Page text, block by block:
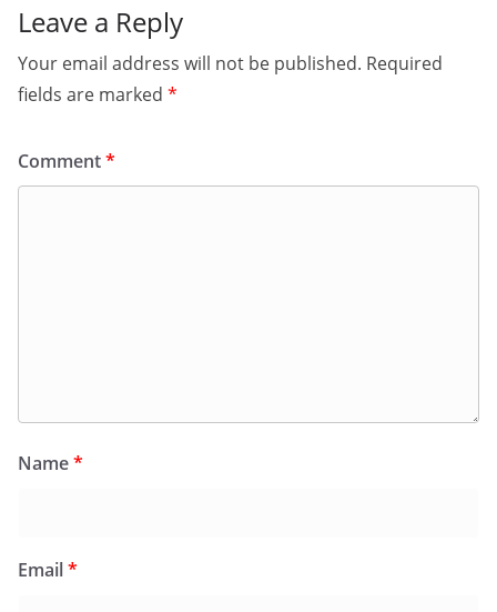
Leave a Reply
Your email address will not be published. Required
fields are marked *
Comment*
Name*
Email*